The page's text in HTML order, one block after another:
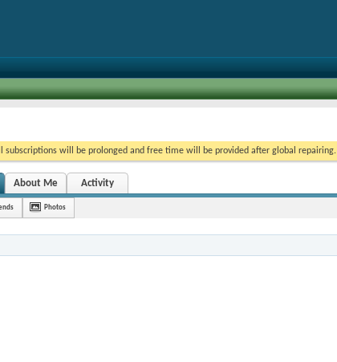
will be prolonged and free time will be provided after global repairing.
About Me Activity
Photos